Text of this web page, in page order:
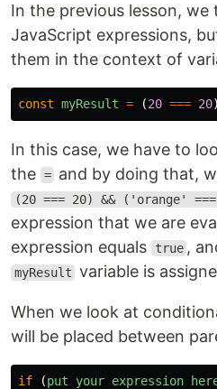
In the previous lesson, we
JavaScript expressions,
them in the context of
const myResult = (20 === 20)
In this case, we have to
the = and by doing that,
(20 === 20) && ('orange'
expression that we are
expression equals
true ,
myResult variable is
When we look at
will be placed between
if (put your expression